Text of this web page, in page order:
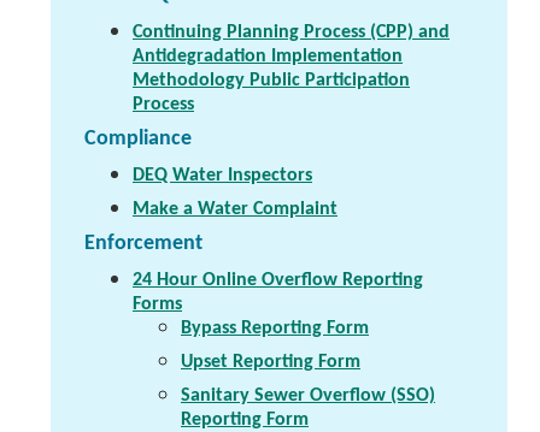
Continuing Planning Process (CPP) and
Antidegradation Implementation
Methodology Public Participation
Process
Compliance
DEQ Water Inspectors
Make a Water Complaint
Enforcement
24 Hour Online Overflow Reporting
Forms
Bypass Reporting Form
Upset Reporting Form
Sanitary Sewer Overflow (SSO)
Reporting Form